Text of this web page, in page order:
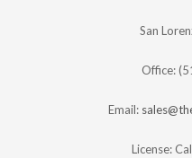
San
Office:
Email:
License: